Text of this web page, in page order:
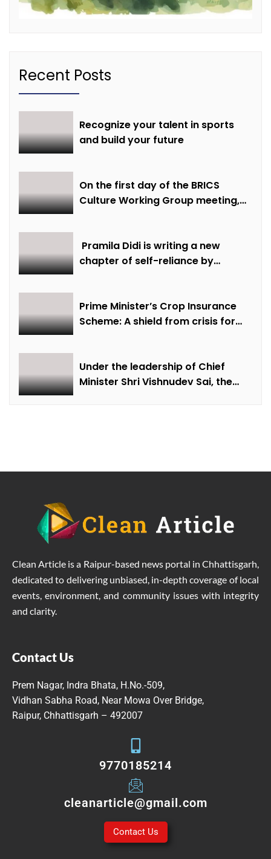
Recent Posts
Recognize your talent in sports
and build your future
On the first day of the BRICS
Culture Working Group meeting,
creative industries and cultural
heritage
Pramila Didi is writing a new
chapter of self-reliance by
Prime Minister’s Crop Insurance
Scheme: A shield from crisis for
Under the leadership of Chief
Minister Shri Vishnudev Sai, the
Clean Article is a Raipur-based news portal in Chhattisgarh,
dedicated to delivering unbiased, in-depth coverage of local
events, environment, and community issues with integrity
and clarity.
Contact Us
Prem Nagar, Indra Bhata, H.No.-509,
Vidhan Sabha Road, Near Mowa Over Bridge,
Raipur, Chhattisgarh – 492007
9770185214
cleanarticle@gmail.com
Contact Us